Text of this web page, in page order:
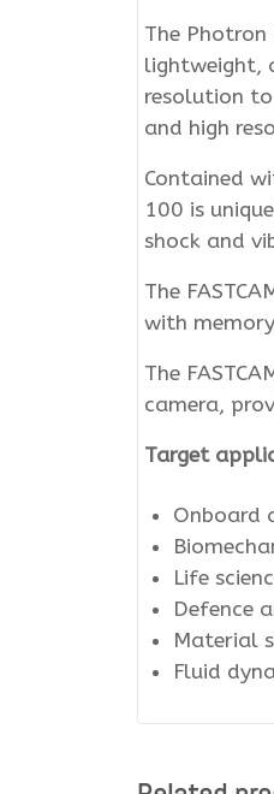
The
lightweight,
resolution
and high
Contained
100 is
shock and
The
with
The
camera,
Target
Onboard
Life
Defence
Material
Fluid